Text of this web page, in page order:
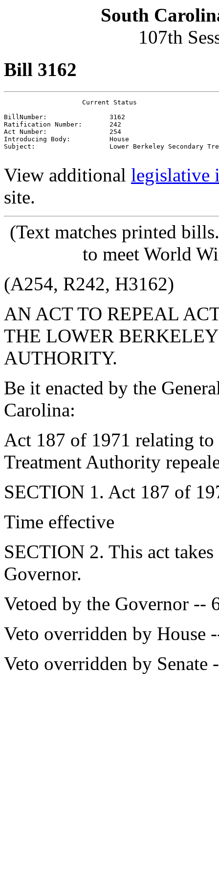
South
107th
Bill 3162
                    Current Status
BillNumber:                3162
Ratification Number:       242
Act Number:                254
Introducing Body:          House
Subject:                   Lower Berkeley Secondary
View additional legislative
site.
(Text matches printed
to meet World
(A254, R242, H3162)
AN ACT TO REPEAL
THE LOWER
AUTHORITY.
Be it enacted by the
Carolina:
Act 187 of 1971 relating
Treatment Authority
SECTION 1. Act 187 of
Time effective
SECTION 2. This act
Governor.
Vetoed by the Governor --
Veto overridden by House
Veto overridden by Senate